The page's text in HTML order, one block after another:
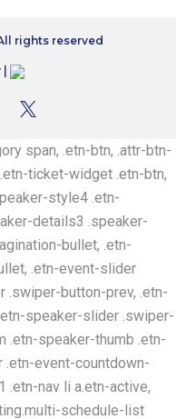
rights reserved
span, .etn-btn, .attr-btn-
ticket-widget .etn-btn,
style4 .etn-
details3 .speaker-
bullet, .etn-
.etn-event-slider
.swiper-button-prev, .etn-
speaker-slider .swiper-
.etn-speaker-thumb .etn-
.etn-event-countdown-
.etn-nav li a.etn-active,
schedule-list